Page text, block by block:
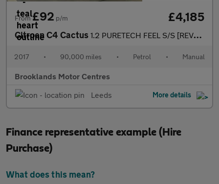
From£92 p/m £4,185
Citroen C4 Cactus 1.2 PURETECH FEEL S/S [REVERSE CAMERA]
2017 • 90,000 miles • Petrol • Manual
Brooklands Motor Centres
Leeds
More details
Finance representative example (Hire
Purchase)
What does this mean?